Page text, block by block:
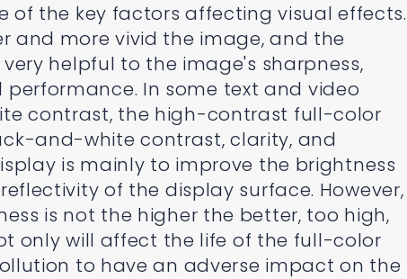
of the key factors affecting visual effects.
and more vivid the image, and the
helpful to the image's sharpness,
In some text and video
contrast, the high-contrast full-color
and-white contrast, clarity, and
is mainly to improve the brightness
of the display surface. However,
is not the higher the better, too high,
only will affect the life of the full-color
to have an adverse impact on the